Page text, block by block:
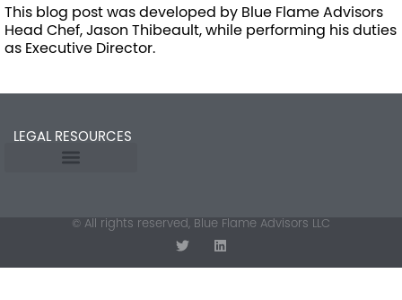
This blog post was developed by Blue Flame Advisors
Head Chef, Jason Thibeault, while performing his duties
as Executive Director.
LEGAL RESOURCES
© All rights reserved, Blue Flame Advisors LLC
T
w
i
L
i
n